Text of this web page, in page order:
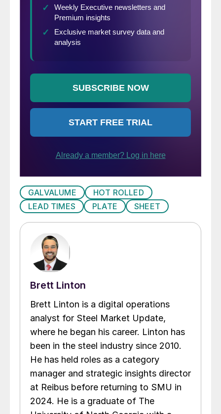
GALVALUME
HOT ROLLED
LEAD TIMES
PLATE SHEET
Brett Linton
Brett Linton is a digital operations
analyst for Steel Market Update,
where he began his career. Linton has
been in the steel industry since 2010.
He has held roles as a category
manager and strategic insights director
at Reibus before returning to SMU in
2024. He is a graduate of The